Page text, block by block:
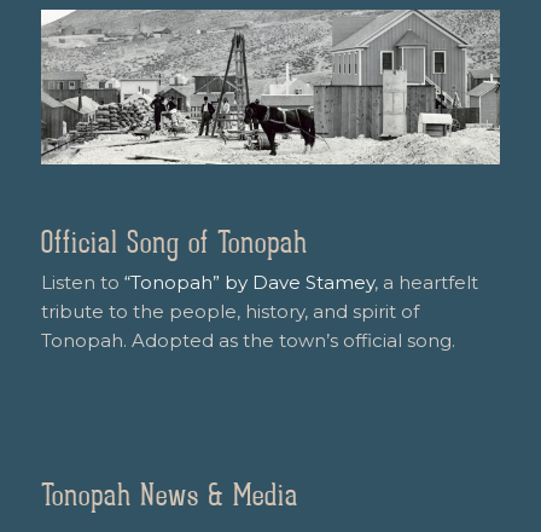
Official Song of Tonopah
Listen to “Tonopah” by Dave Stamey, a heartfelt
tribute to the people, history, and spirit of
Tonopah. Adopted as the town’s official song.
Tonopah News & Media